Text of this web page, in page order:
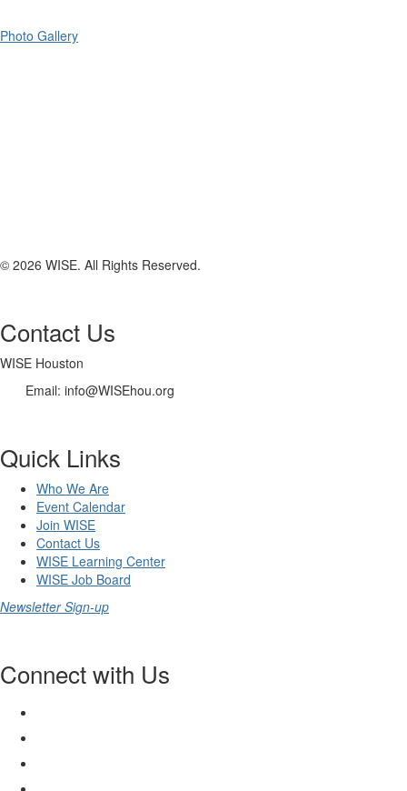
Photo Gallery
© 2026 WISE. All Rights Reserved.
Contact Us
WISE Houston
Email: info@WISEhou.org
Quick Links
Who We Are
Event Calendar
Join WISE
Contact Us
WISE Learning Center
WISE Job Board
Newsletter Sign-up
Connect with Us